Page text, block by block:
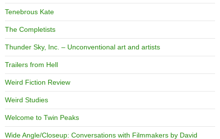
Tenebrous Kate
The Completists
Thunder Sky, Inc. – Unconventional art and artists
Trailers from Hell
Weird Fiction Review
Weird Studies
Welcome to Twin Peaks
Wide Angle/Closeup: Conversations with Filmmakers by David